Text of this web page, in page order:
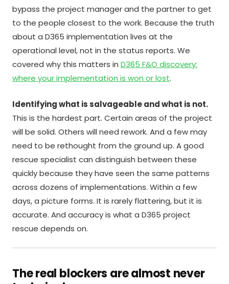
bypass the project manager and the partner to get
to the people closest to the work. Because the truth
about a D365 implementation lives at the
operational level, not in the status reports. We
covered why this matters in D365 F&O discovery:
where your implementation is won or lost.
Identifying what is salvageable and what is not.
This is the hardest part. Certain areas of the project
will be solid. Others will need rework. And a few may
need to be rethought from the ground up. A good
rescue specialist can distinguish between these
quickly because they have seen the same patterns
across dozens of implementations. Within a few
days, a picture forms. It is rarely flattering, but it is
accurate. And accuracy is what a D365 project
rescue depends on.
The real blockers are almost never